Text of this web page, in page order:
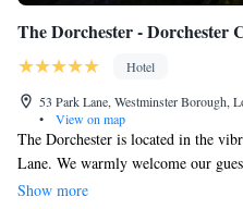
The Dorchester - Dorchester
Hotel
53 Park Lane, Westminster
•
View on map
The Dorchester is located in the
Lane. We warmly welcome our
updated rooms and suites,
Show more